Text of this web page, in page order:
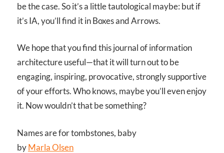
be the case. So it’s a little tautological maybe: but if
it’s IA, you’ll find it in Boxes and Arrows.
We hope that you find this journal of information
architecture useful—that it will turn out to be
engaging, inspiring, provocative, strongly supportive
of your efforts. Who knows, maybe you’ll even enjoy
it. Now wouldn’t that be something?
Names are for tombstones, baby
byMarla Olsen